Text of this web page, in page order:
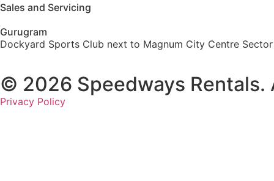
Sales and Servicing
Gurugram
Dockyard Sports Club next to Magnum City Centre
© 2026 Speedways Rentals.
Privacy Policy